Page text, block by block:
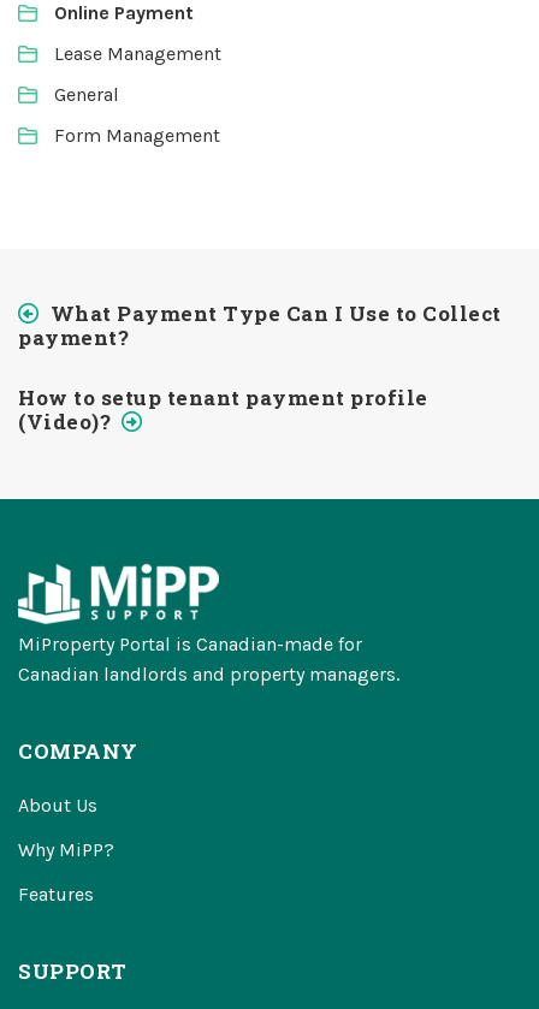
Online Payment
Lease Management
General
Form Management
What Payment Type Can I Use to Collect
payment?
How to setup tenant payment profile
(Video)?
MiProperty Portal is Canadian-made for
Canadian landlords and property managers.
COMPANY
About Us
Why MiPP?
Features
SUPPORT